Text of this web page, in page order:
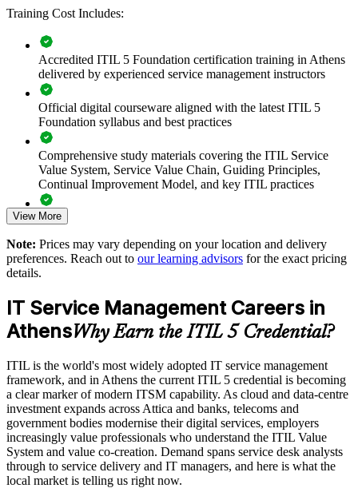
outcomes
Improves incident, problem and change ways of working
Supports cloud, data-centre and digital transformation
programmes
Enables customised group training aligned with your service
goals
Standardises practices across support, operations and product
teams
Offers flexible live virtual and onsite delivery for Athens
teams
Enquire with us
Training Cost Includes:
Accredited ITIL 5 Foundation certification training in Athens
delivered by experienced service management instructors
Official digital courseware aligned with the latest ITIL 5
Foundation syllabus and best practices
Comprehensive study materials covering the ITIL Service
Value System, Service Value Chain, Guiding Principles,
Continual Improvement Model, and key ITIL practices
Practice questions, knowledge checks, and full-length mock
Structured ITIL 5 Foundation exam prep training focused on
helping candidates succeed on their first attempt
Expert guidance throughout the learning journey, including
exam preparation strategies and revision support
The ITIL Version 5 Foundation training cost in Athens is
EUR 1110
Exam Cost:
PeopleCert ITIL V5 Foundation exam (bundled with training
in most packages)
View More
Note: Prices may vary depending on your location and delivery
preferences. Reach out to our learning advisors for the exact pricing
details.
IT Service Management Careers in
AthensWhy Earn the ITIL 5 Credential?
ITIL is the world's most widely adopted IT service management
framework, and in Athens the current ITIL 5 credential is becoming
a clear marker of modern ITSM capability. As cloud and data-centre
investment expands across Attica and banks, telecoms and
government bodies modernise their digital services, employers
increasingly value professionals who understand the ITIL Value
System and value co-creation. Demand spans service desk analysts
through to service delivery and IT managers, and here is what the
local market is telling us right now.